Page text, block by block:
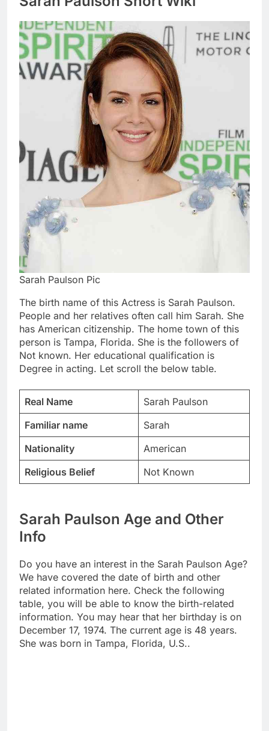
Sarah Paulson Pic
The birth name of this Actress is Sarah Paulson.
People and her relatives often call him Sarah. She
has American citizenship. The home town of this
person is Tampa, Florida. She is the followers of
Not known. Her educational qualification is
Degree in acting. Let scroll the below table.
Real Name
Sarah Paulson
Familiar name
Sarah
Nationality
American
Religious Belief
Not Known
Sarah Paulson Age and Other
Info
Do you have an interest in the Sarah Paulson Age?
We have covered the date of birth and other
related information here. Check the following
table, you will be able to know the birth-related
information. You may hear that her birthday is on
December 17, 1974. The current age is 48 years.
She was born in Tampa, Florida, U.S..